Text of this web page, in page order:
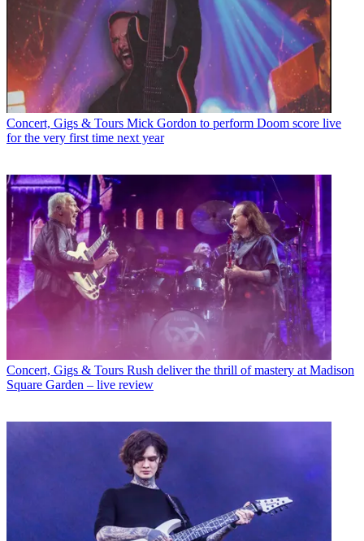
Concert, Gigs & Tours Mick Gordon to perform Doom score live
for the very first time next year
Concert, Gigs & Tours Rush deliver the thrill of mastery at Madison
Square Garden – live review